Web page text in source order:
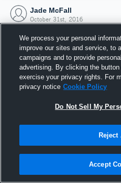
Jade McFall
October 31st, 2016
Joined
31
We process your personal
improve our sites and service, to
campaigns and to provide
advertising. By clicking the
exercise your privacy rights. For
privacy notice Cookie Policy
Do Not Sell My
Reject
Accept